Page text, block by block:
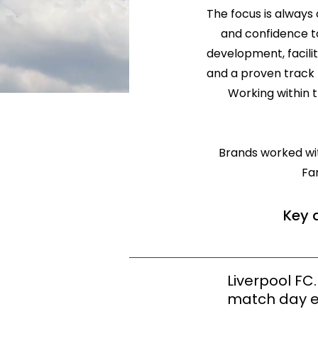
The focus is
and confidence
development,
and a proven track
Working within
Brands worked
Key
Liverpool
match day